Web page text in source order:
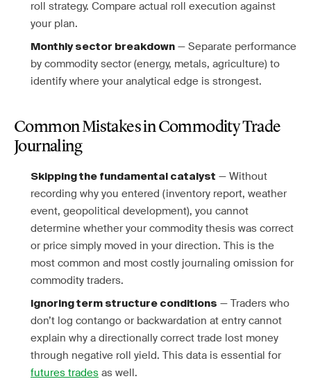
roll strategy. Compare actual roll execution against
your plan.
Monthly sector breakdown — Separate performance
by commodity sector (energy, metals, agriculture) to
identify where your analytical edge is strongest.
Common Mistakes in Commodity Trade
Journaling
Skipping the fundamental catalyst — Without
recording why you entered (inventory report, weather
event, geopolitical development), you cannot
determine whether your commodity thesis was correct
or price simply moved in your direction. This is the
most common and most costly journaling omission for
commodity traders.
Ignoring term structure conditions — Traders who
don’t log contango or backwardation at entry cannot
explain why a directionally correct trade lost money
through negative roll yield. This data is essential for
futures trades as well.